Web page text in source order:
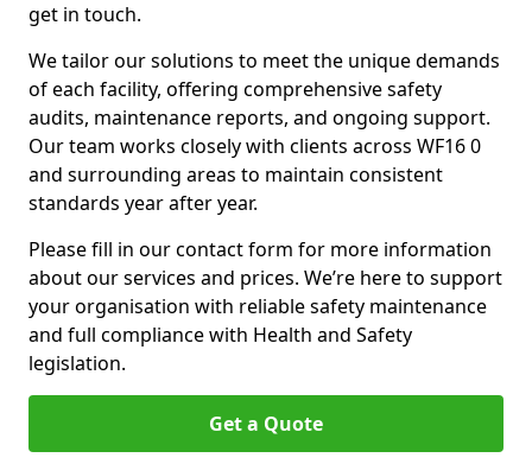
get in touch.
We tailor our solutions to meet the unique demands
of each facility, offering comprehensive safety
audits, maintenance reports, and ongoing support.
Our team works closely with clients across WF16 0
and surrounding areas to maintain consistent
standards year after year.
Please fill in our contact form for more information
about our services and prices. We’re here to support
your organisation with reliable safety maintenance
and full compliance with Health and Safety
legislation.
Get a Quote